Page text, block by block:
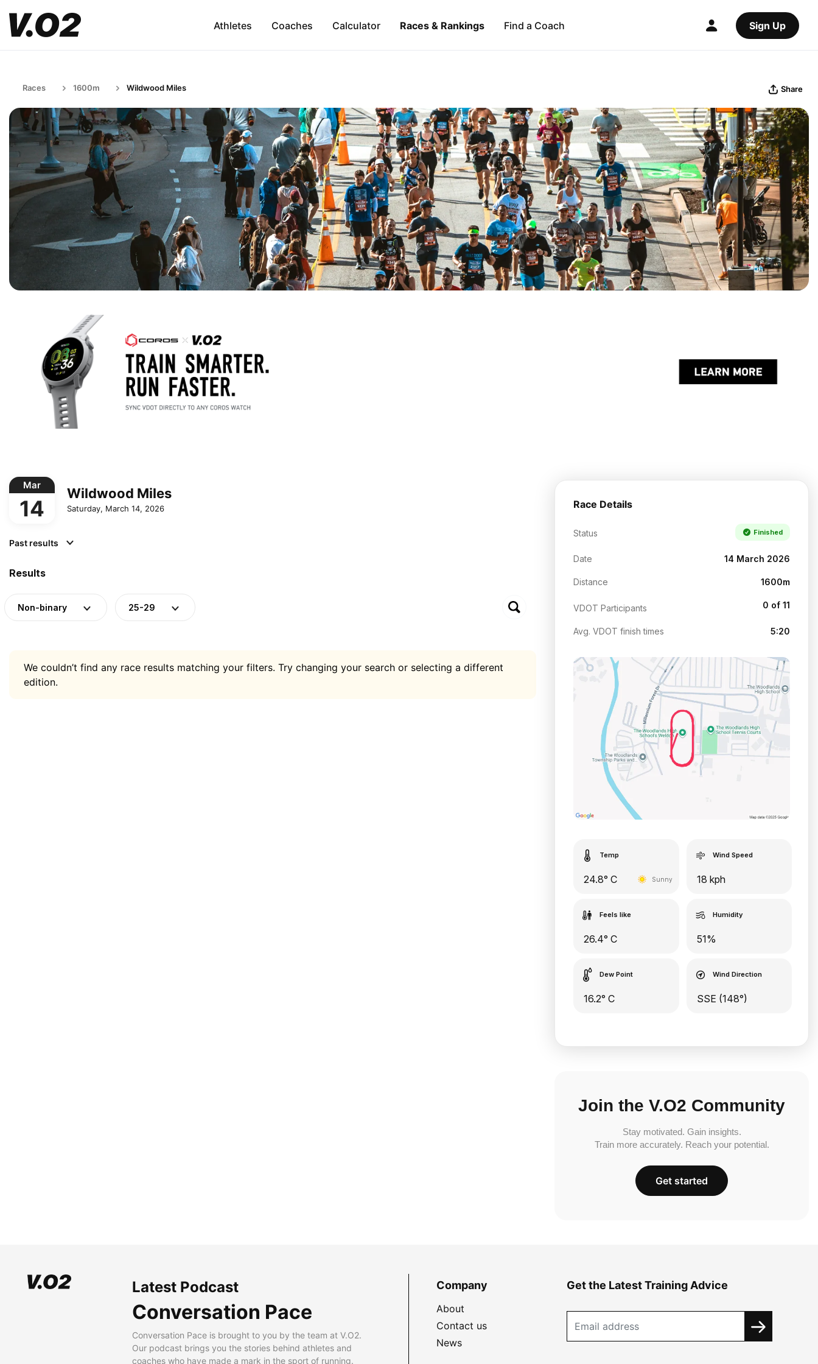
Athletes Coaches Calculator Races & Rankings Find a Coach Sign Up
Races 1600m Wildwood Miles Share
Mar
14
Wildwood Miles
Saturday, March 14, 2026
Past results
Results
Non-binary 25-29
We couldn’t find any race results matching your filters. Try changing your search or selecting a different
edition.
Race Details
Status Finished
Date 14 March 2026
Distance 1600m
VDOT Participants 0 of 11
Avg. VDOT finish times 5:20
Temp
24.8° C Sunny
Wind Speed
18 kph
Feels like
26.4° C
Humidity
51%
Dew Point
16.2° C
Wind Direction
SSE (148°)
Join the V.O2 Community
Stay motivated. Gain insights.
Train more accurately. Reach your potential.
Get started
Latest Podcast
Conversation Pace
Conversation Pace is brought to you by the team at V.O2.
Our podcast brings you the stories behind athletes and
coaches who have made a mark in the sport of running.
Company
About
Contact us
News
Get the Latest Training Advice